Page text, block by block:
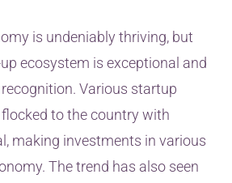
is undeniably thriving, but
ecosystem is exceptional and
Various startup
to the country with
making investments in various
The trend has also seen